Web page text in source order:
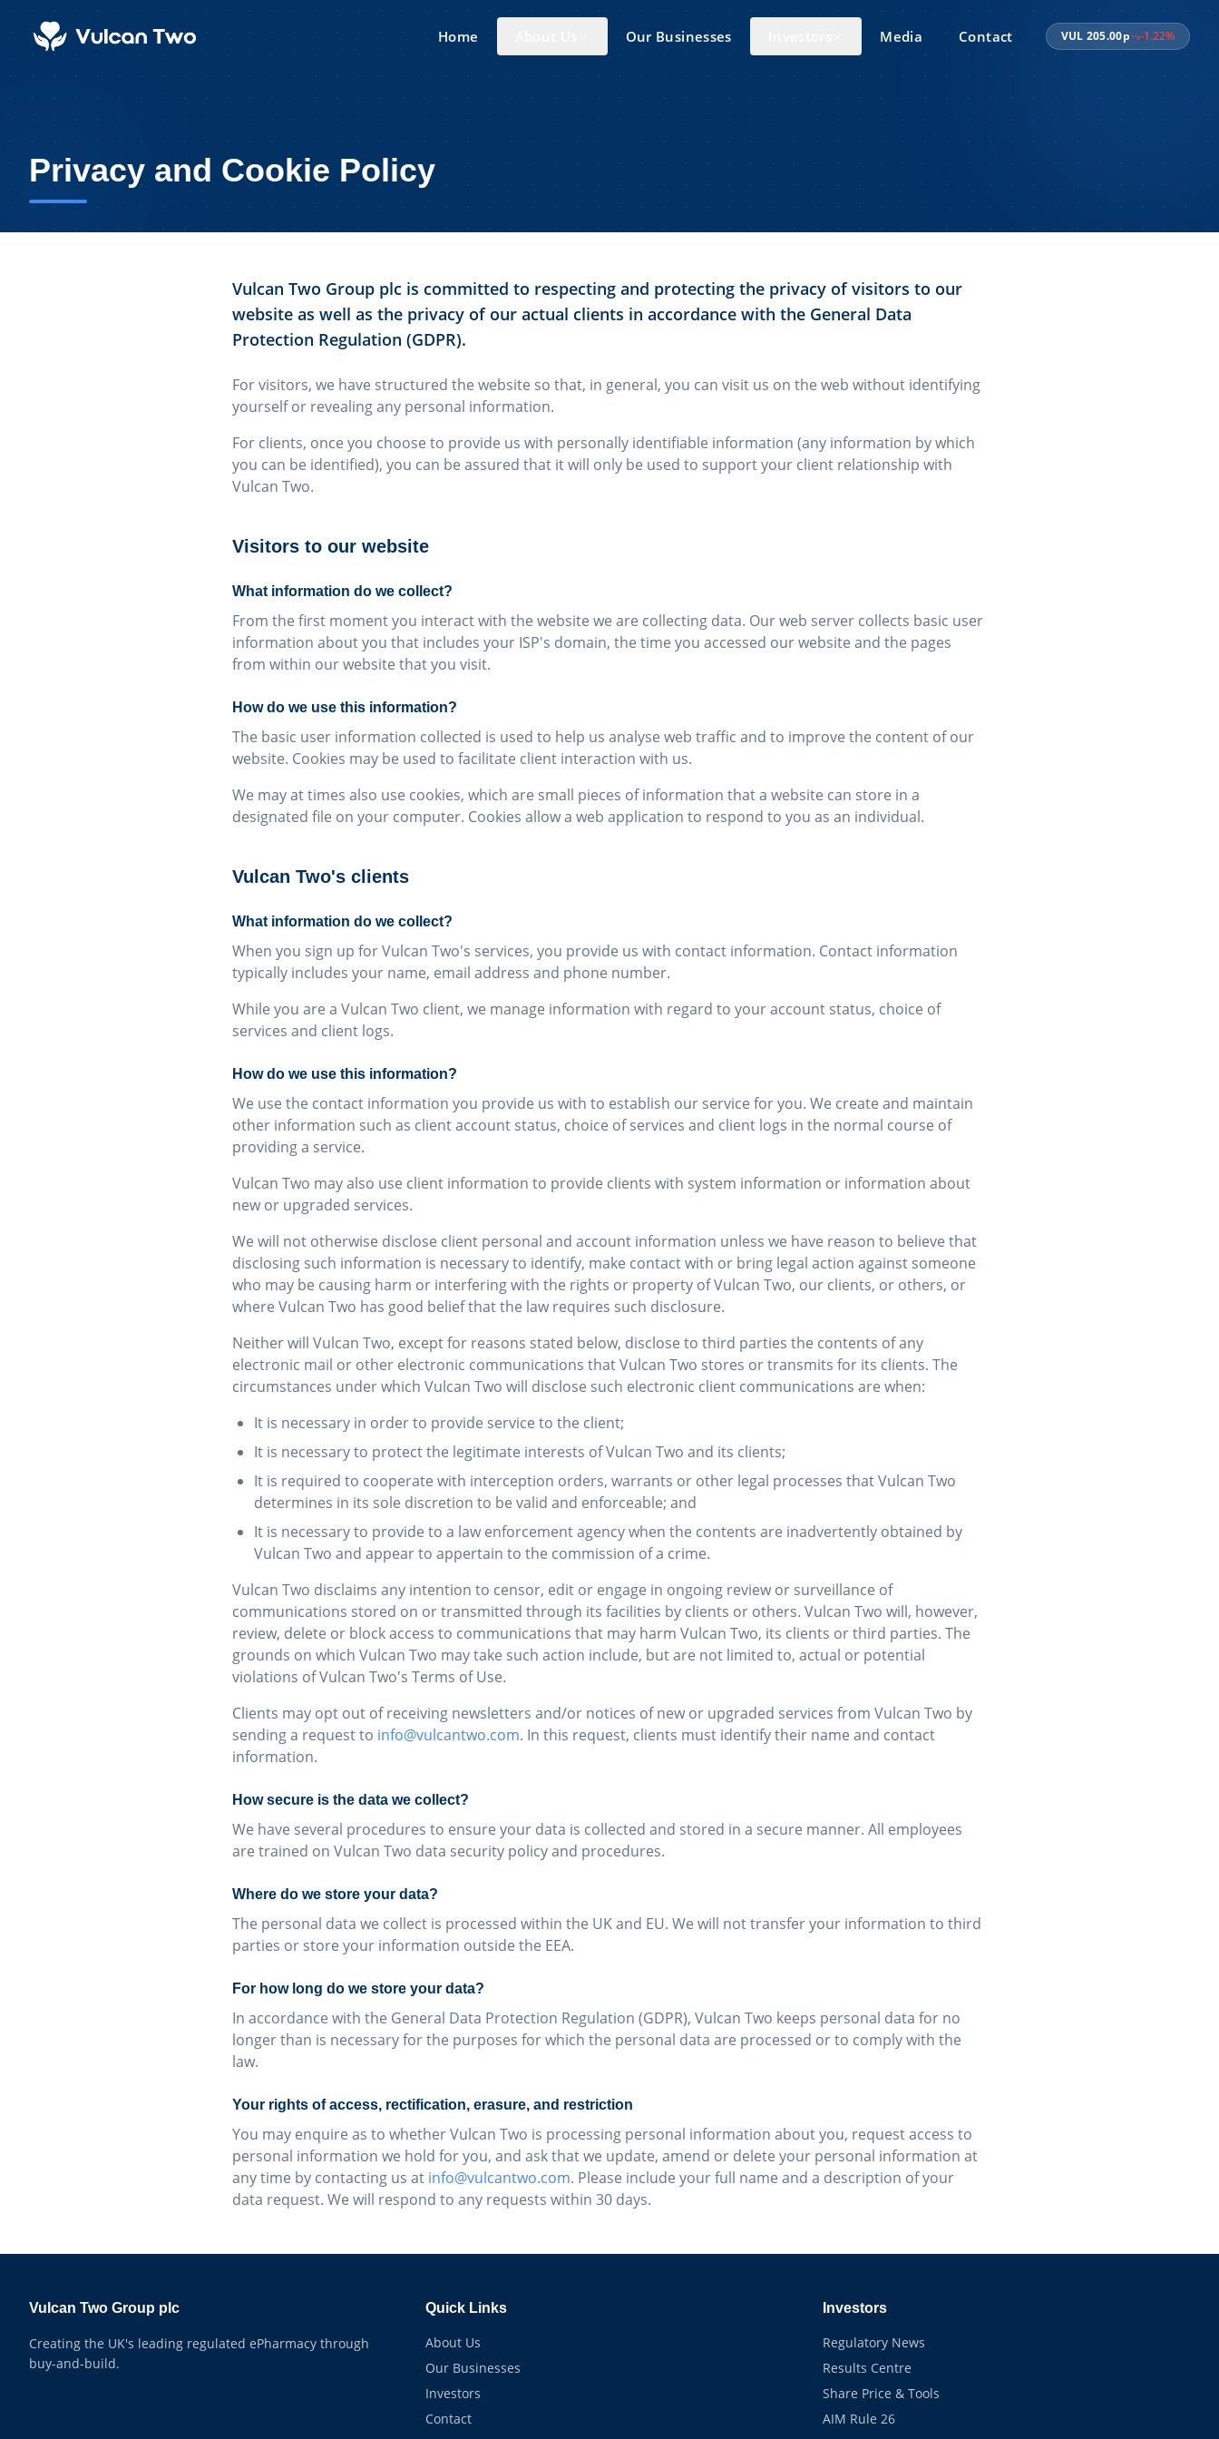
Home Our Businesses Media Contact VUL 205.00p -1.22%
Privacy and Cookie Policy
Vulcan Two Group plc is committed to respecting and protecting the privacy of visitors to our
website as well as the privacy of our actual clients in accordance with the General Data
Protection Regulation (GDPR).
For visitors, we have structured the website so that, in general, you can visit us on the web without identifying
yourself or revealing any personal information.
For clients, once you choose to provide us with personally identifiable information (any information by which
you can be identified), you can be assured that it will only be used to support your client relationship with
Vulcan Two.
Visitors to our website
What information do we collect?
From the first moment you interact with the website we are collecting data. Our web server collects basic user
information about you that includes your ISP's domain, the time you accessed our website and the pages
from within our website that you visit.
How do we use this information?
The basic user information collected is used to help us analyse web traffic and to improve the content of our
website. Cookies may be used to facilitate client interaction with us.
We may at times also use cookies, which are small pieces of information that a website can store in a
designated file on your computer. Cookies allow a web application to respond to you as an individual.
Vulcan Two's clients
What information do we collect?
When you sign up for Vulcan Two's services, you provide us with contact information. Contact information
typically includes your name, email address and phone number.
While you are a Vulcan Two client, we manage information with regard to your account status, choice of
services and client logs.
How do we use this information?
We use the contact information you provide us with to establish our service for you. We create and maintain
other information such as client account status, choice of services and client logs in the normal course of
providing a service.
Vulcan Two may also use client information to provide clients with system information or information about
new or upgraded services.
We will not otherwise disclose client personal and account information unless we have reason to believe that
disclosing such information is necessary to identify, make contact with or bring legal action against someone
who may be causing harm or interfering with the rights or property of Vulcan Two, our clients, or others, or
where Vulcan Two has good belief that the law requires such disclosure.
Neither will Vulcan Two, except for reasons stated below, disclose to third parties the contents of any
electronic mail or other electronic communications that Vulcan Two stores or transmits for its clients. The
circumstances under which Vulcan Two will disclose such electronic client communications are when:
It is necessary in order to provide service to the client;
It is necessary to protect the legitimate interests of Vulcan Two and its clients;
It is required to cooperate with interception orders, warrants or other legal processes that Vulcan Two
determines in its sole discretion to be valid and enforceable; and
It is necessary to provide to a law enforcement agency when the contents are inadvertently obtained by
Vulcan Two and appear to appertain to the commission of a crime.
Vulcan Two disclaims any intention to censor, edit or engage in ongoing review or surveillance of
communications stored on or transmitted through its facilities by clients or others. Vulcan Two will, however,
review, delete or block access to communications that may harm Vulcan Two, its clients or third parties. The
grounds on which Vulcan Two may take such action include, but are not limited to, actual or potential
violations of Vulcan Two's Terms of Use.
Clients may opt out of receiving newsletters and/or notices of new or upgraded services from Vulcan Two by
sending a request to info@vulcantwo.com. In this request, clients must identify their name and contact
information.
How secure is the data we collect?
We have several procedures to ensure your data is collected and stored in a secure manner. All employees
are trained on Vulcan Two data security policy and procedures.
Where do we store your data?
The personal data we collect is processed within the UK and EU. We will not transfer your information to third
parties or store your information outside the EEA.
For how long do we store your data?
In accordance with the General Data Protection Regulation (GDPR), Vulcan Two keeps personal data for no
longer than is necessary for the purposes for which the personal data are processed or to comply with the
law.
Your rights of access, rectification, erasure, and restriction
You may enquire as to whether Vulcan Two is processing personal information about you, request access to
personal information we hold for you, and ask that we update, amend or delete your personal information at
any time by contacting us at info@vulcantwo.com. Please include your full name and a description of your
data request. We will respond to any requests within 30 days.
Vulcan Two Group plc
Creating the UK's leading regulated ePharmacy through
buy-and-build.
Quick Links
About Us
Our Businesses
Investors
Contact
Investors
Regulatory News
Results Centre
Share Price & Tools
AIM Rule 26